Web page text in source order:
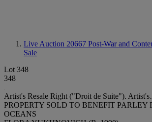
Live Auction 20667 Post-War and
Sale
Lot 348
348
Artist's Resale Right ("Droit de Suite").
PROPERTY SOLD TO BENEFIT PARLEY
OCEANS